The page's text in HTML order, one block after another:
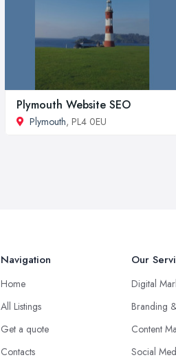
Plymouth Website SEO
Plymouth, PL4 0EU
Navigation
Home
All Listings
Get a quote
Contacts
Our
Digital
Branding
Content
Social